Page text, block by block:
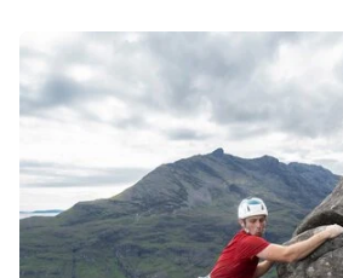
Filtrar por
Filtrar por
Fit
Filtrar por
Color
Filtrar por
Materials & Fabric